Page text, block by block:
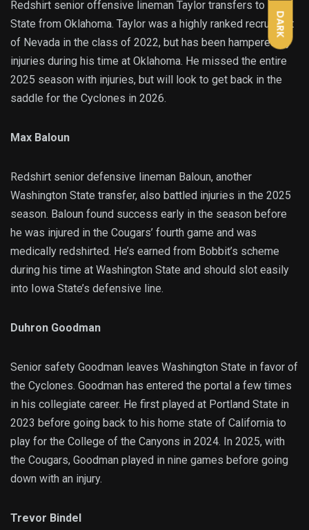
DARK
Redshirt senior offensive lineman Taylor transfers to Iowa
State from Oklahoma. Taylor was a highly ranked recruit out
of Nevada in the class of 2022, but has been hampered by
injuries during his time at Oklahoma. He missed the entire
2025 season with injuries, but will look to get back in the
saddle for the Cyclones in 2026.
Max Baloun
Redshirt senior defensive lineman Baloun, another
Washington State transfer, also battled injuries in the 2025
season. Baloun found success early in the season before
he was injured in the Cougars’ fourth game and was
medically redshirted. He’s earned from Bobbit’s scheme
during his time at Washington State and should slot easily
into Iowa State’s defensive line.
Duhron Goodman
Senior safety Goodman leaves Washington State in favor of
the Cyclones. Goodman has entered the portal a few times
in his collegiate career. He first played at Portland State in
2023 before going back to his home state of California to
play for the College of the Canyons in 2024. In 2025, with
the Cougars, Goodman played in nine games before going
down with an injury.
Trevor Bindel